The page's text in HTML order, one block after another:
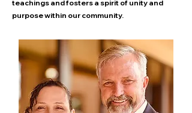
teachings and fosters a spirit of unity and
purpose within our community.